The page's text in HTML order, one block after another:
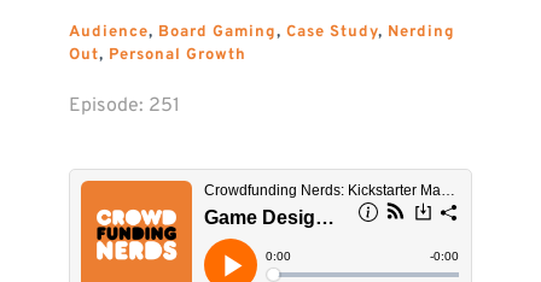
Audience, Board Gaming, Case Study, Nerding
Out, Personal Growth
Episode: 251